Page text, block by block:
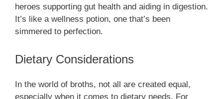
heroes supporting gut health and aiding in digestion.
It’s like a wellness potion, one that’s been
simmered to perfection.
Dietary Considerations
In the world of broths, not all are created equal,
especially when it comes to dietary needs. For